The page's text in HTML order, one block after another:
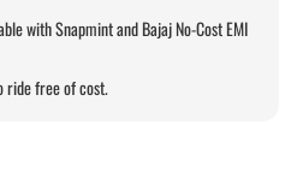
with Snapmint and Bajaj No-Cost EMI
ride free of cost.